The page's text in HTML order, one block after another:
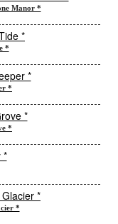
Manor *
*
*
*
*